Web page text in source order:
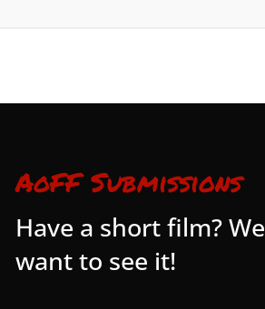
AoFF Submissions
Have a short film? We
want to see it!